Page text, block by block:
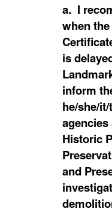
a. I
when
is
inform
he/she/
agencies
Historic
and